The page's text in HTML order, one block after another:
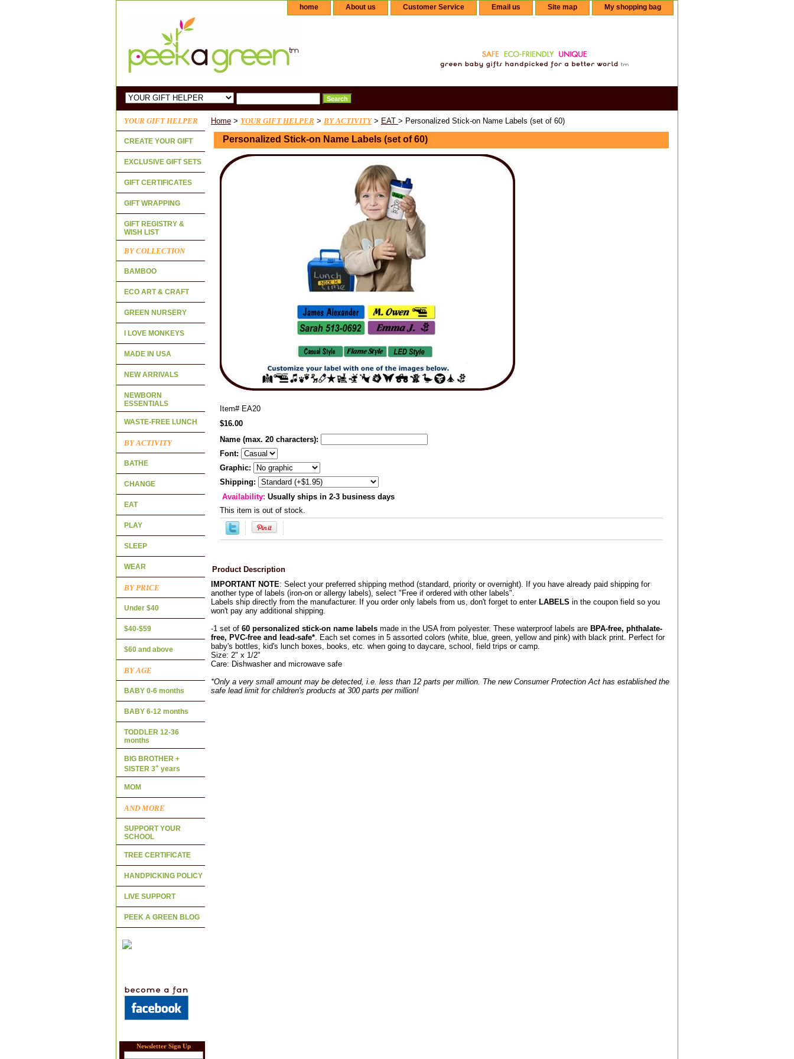
home About us Customer Service Email us Site map My shopping bag
Home > YOUR GIFT HELPER > BY ACTIVITY> EAT > Personalized Stick-on Name Labels (set of 60)
Personalized Stick-on Name Labels (set of 60)
Item# EA20
$16.00
Name (max. 20 characters):
Font:
Graphic:
Shipping:
Availability: Usually ships in 2-3 business days
This item is out of stock.
Product Description
IMPORTANT NOTE: Select your preferred shipping method (standard, priority or overnight). If you have already paid shipping for
another type of labels (iron-on or allergy labels), select "Free if ordered with other labels".
Labels ship directly from the manufacturer. If you order only labels from us, don't forget to enter LABELS in the coupon field so you
won't pay any additional shipping.
-1 set of 60 personalized stick-on name labels made in the USA from polyester. These waterproof labels are BPA-free, phthalate-
free, PVC-free and lead-safe*. Each set comes in 5 assorted colors (white, blue, green, yellow and pink) with black print. Perfect for
baby's bottles, kid's lunch boxes, books, etc. when going to daycare, school, field trips or camp.
Size: 2" x 1/2"
Care: Dishwasher and microwave safe
*Only a very small amount may be detected, i.e. less than 12 parts per million. The new Consumer Protection Act has established the
safe lead limit for children's products at 300 parts per million!
YOUR GIFT HELPER
CREATE YOUR GIFT
EXCLUSIVE GIFT SETS
GIFT CERTIFICATES
GIFT WRAPPING
GIFT REGISTRY &
WISH LIST
BY COLLECTION
BAMBOO
ECO ART & CRAFT
GREEN NURSERY
I LOVE MONKEYS
MADE IN USA
NEW ARRIVALS
NEWBORN
ESSENTIALS
WASTE-FREE LUNCH
BY ACTIVITY
BATHE
CHANGE
EAT
PLAY
SLEEP
WEAR
BY PRICE
Under $40
$40-$59
$60 and above
BY AGE
BABY 0-6 months
BABY 6-12 months
TODDLER 12-36
months
BIG BROTHER +
SISTER 3+ years
MOM
AND MORE
SUPPORT YOUR
SCHOOL
TREE CERTIFICATE
HANDPICKING POLICY
LIVE SUPPORT
PEEK A GREEN BLOG
Newsletter Sign Up